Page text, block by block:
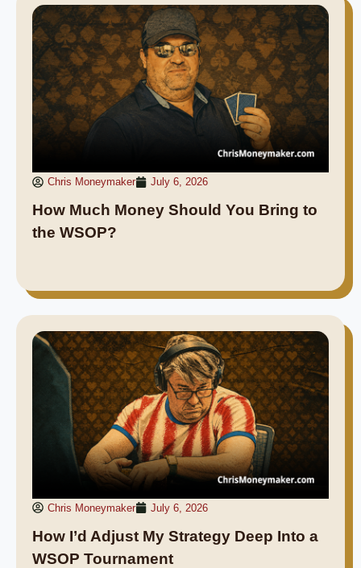
Chris Moneymaker July 6, 2026
How Much Money Should You Bring to
the WSOP?
Chris Moneymaker July 6, 2026
How I’d Adjust My Strategy Deep Into a
WSOP Tournament